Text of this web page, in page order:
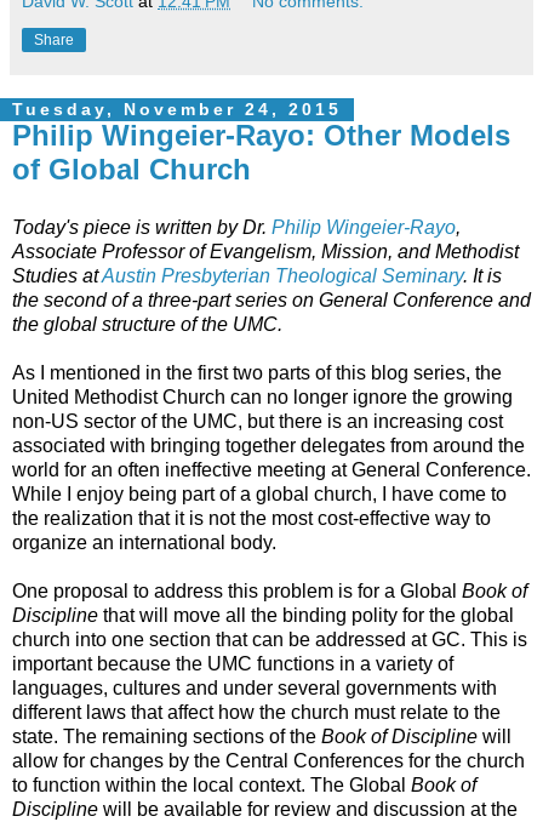
Share
Tuesday, November 24, 2015
Philip Wingeier-Rayo: Other Models
of Global Church
Today's piece is written by Dr. Philip Wingeier-Rayo,
Associate Professor of Evangelism, Mission, and Methodist
Studies atAustin Presbyterian Theological Seminary. It is
the second of a three-part series on General Conference and
the global structure of the UMC.
As I mentioned in the first two parts of this blog series, the
United Methodist Church can no longer ignore the growing
non-US sector of the UMC, but there is an increasing cost
associated with bringing together delegates from around the
world for an often ineffective meeting at General Conference.
While I enjoy being part of a global church, I have come to
the realization that it is not the most cost-effective way to
organize an international body.
One proposal to address this problem is for a Global Book of
Discipline that will move all the binding polity for the global
church into one section that can be addressed at GC. This is
important because the UMC functions in a variety of
languages, cultures and under several governments with
different laws that affect how the church must relate to the
state. The remaining sections of the Book of Discipline will
allow for changes by the Central Conferences for the church
to function within the local context. The Global Book of
Discipline will be available for review and discussion at the